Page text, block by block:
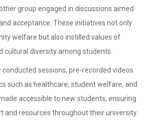
group engaged in discussions aimed
acceptance. These initiatives not only
welfare but also instilled values of
cultural diversity among students.
conducted sessions, pre-recorded videos
such as healthcare, student welfare, and
accessible to new students, ensuring
and resources throughout their university